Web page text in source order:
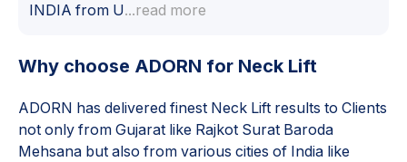
INDIA from U...read more
Why choose ADORN for Neck Lift
ADORN has delivered finest Neck Lift results to Clients
not only from Gujarat like Rajkot Surat Baroda
Mehsana but also from various cities of India like